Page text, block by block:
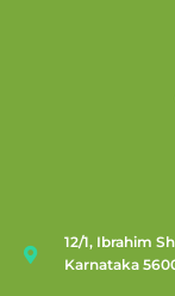
12/1, Ibrahim
Karnataka